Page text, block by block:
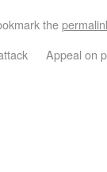
the
Appeal on